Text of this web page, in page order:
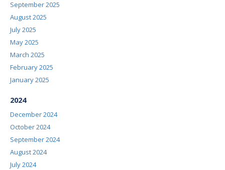
September 2025
August 2025
July 2025
May 2025
March 2025
February 2025
January 2025
2024
December 2024
October 2024
September 2024
August 2024
July 2024